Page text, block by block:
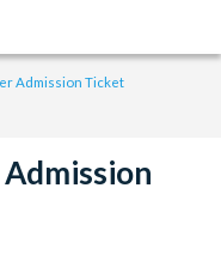
Admission Ticket